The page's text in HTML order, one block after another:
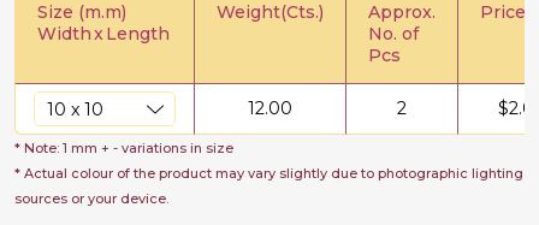
Size (m.m)
WidthxLength
Weight(Cts.)
Approx.
No. of
Pcs
Price/
12.00 2 $
* Note: 1 mm + - variations in size
* Actual colour of the product may vary slightly due to photographic lighting
sources or your device.